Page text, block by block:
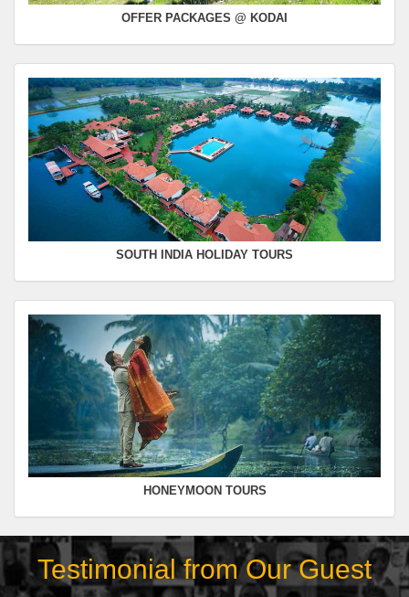
OFFER PACKAGES @ KODAI
SOUTH INDIA HOLIDAY TOURS
HONEYMOON TOURS
Testimonial from Our Guest